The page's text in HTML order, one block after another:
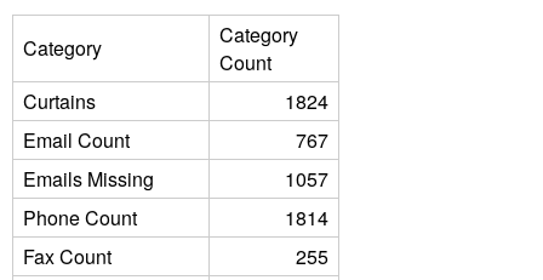
Category
Category
Count
Curtains
1824
Email Count
767
Emails Missing
1057
Phone Count
1814
Fax Count
255